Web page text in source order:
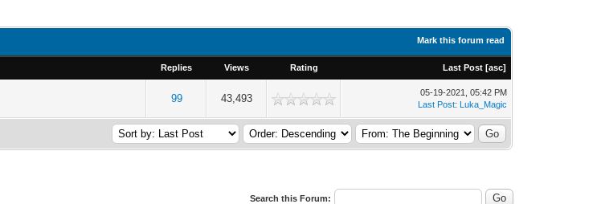
Mark this forum read
Replies Views Rating Last Post [asc]
99 43,493
05-19-2021, 05:42 PM
Last Post: Luka_Magic
Search this Forum: